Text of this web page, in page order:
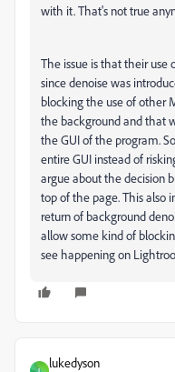
with it. That's not true
The issue is that their
since denoise was
blocking the use of other
the background and that
the GUI of the program.
entire GUI instead of
argue about the decision
top of the page. This also
return of background
allow some kind of
see happening on
lukedyson